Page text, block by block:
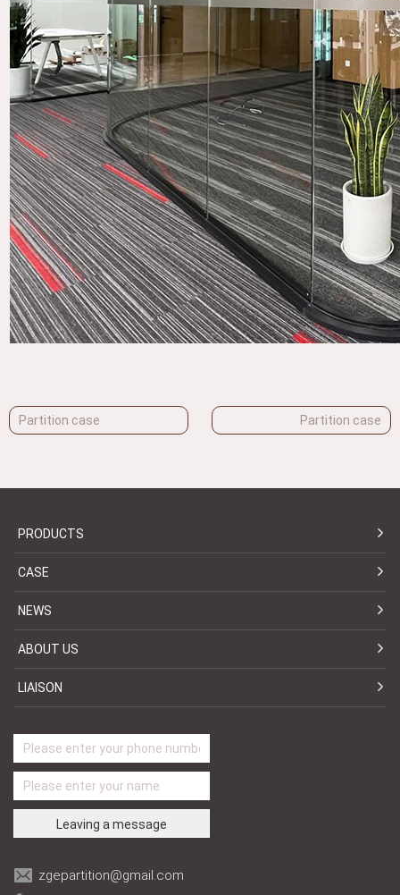
Partition case Partition case
PRODUCTS
CASE
NEWS
ABOUT US
LIAISON
zgepartition@gmail.com